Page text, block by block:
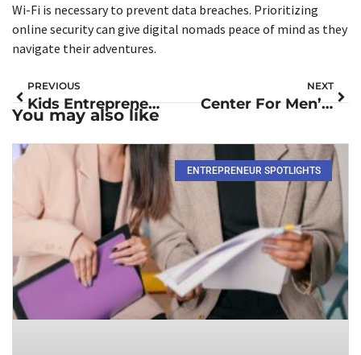
Wi-Fi is necessary to prevent data breaches. Prioritizing
online security can give digital nomads peace of mind as they
navigate their adventures.
PREVIOUS
Kids Entrepreneur Market: Unlocking Young Potential in Business
NEXT
Center For Men’s Health: A Comprehensive Guide
You may also like
ENTREPRENEUR SPOTLIGHTS